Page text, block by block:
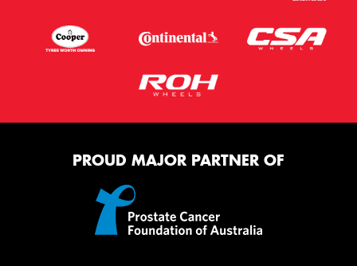
PROUD MAJOR PARTNER OF